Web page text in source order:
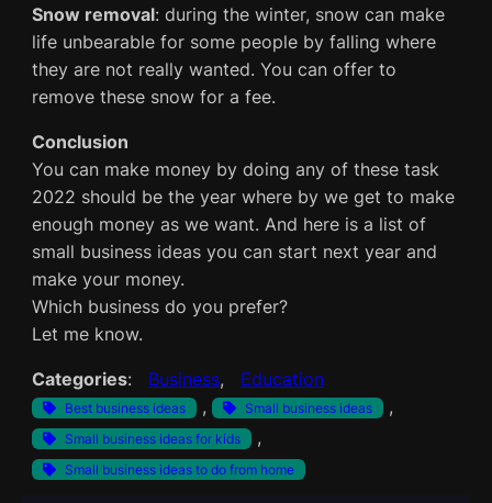
Snow removal: during the winter, snow can make
life unbearable for some people by falling where
they are not really wanted. You can offer to
remove these snow for a fee.
Conclusion
You can make money by doing any of these task
2022 should be the year where by we get to make
enough money as we want. And here is a list of
small business ideas you can start next year and
make your money.
Which business do you prefer?
Let me know.
Categories: Business, Education
Best business ideas , Small business ideas ,
Small business ideas for kids ,
Small business ideas to do from home